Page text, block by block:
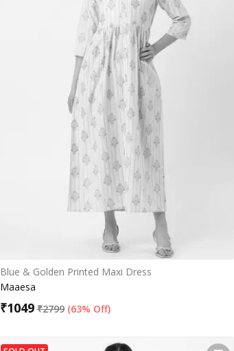
Blue & Golden Printed Maxi Dress
Maaesa
₹1049 ₹2799 (63% Off)